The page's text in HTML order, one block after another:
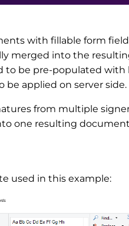
with fillable form
merged into the
to be pre-populated with
be applied on server side.
from multiple
one resulting
used in this example: